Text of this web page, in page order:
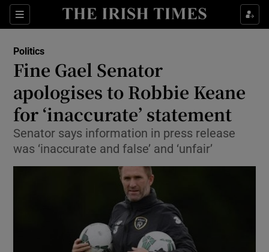
Sections
Show Culture sub sections
Show Technology sub sections
Show Motors sub sections
Politics
Fine Gael Senator
apologises to Robbie Keane
for ‘inaccurate’ statement
Senator says information in press release
was ‘inaccurate and false’ and ‘unfair’